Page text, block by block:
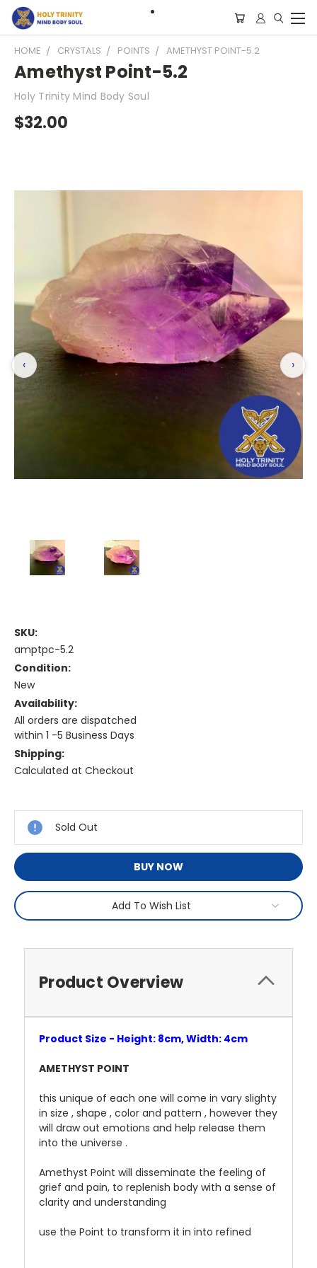
HOME CRYSTALS POINTS AMETHYST POINT-5.2
Amethyst Point-5.2
Holy Trinity Mind Body Soul
$32.00
‹ ›
SKU:
amptpc-5.2
Condition:
New
Availability:
All orders are dispatched
within 1 -5 Business Days
Shipping:
Calculated at Checkout
Stock:
Sold Out
BUY NOW
Add To Wish List
Product Overview
Product Size - Height: 8cm, Width: 4cm
AMETHYST POINT
this unique of each one will come in vary slighty
in size , shape , color and pattern , however they
will draw out emotions and help release them
into the universe .
Amethyst Point will disseminate the feeling of
grief and pain, to replenish body with a sense of
clarity and understanding
use the Point to transform it in into refined